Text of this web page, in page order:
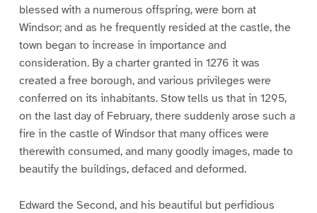
blessed with a numerous offspring, were born at
Windsor; and as he frequently resided at the castle, the
town began to increase in importance and
consideration. By a charter granted in 1276 it was
created a free borough, and various privileges were
conferred on its inhabitants. Stow tells us that in 1295,
on the last day of February, there suddenly arose such a
fire in the castle of Windsor that many offices were
therewith consumed, and many goodly images, made to
beautify the buildings, defaced and deformed.
Edward the Second, and his beautiful but perfidious